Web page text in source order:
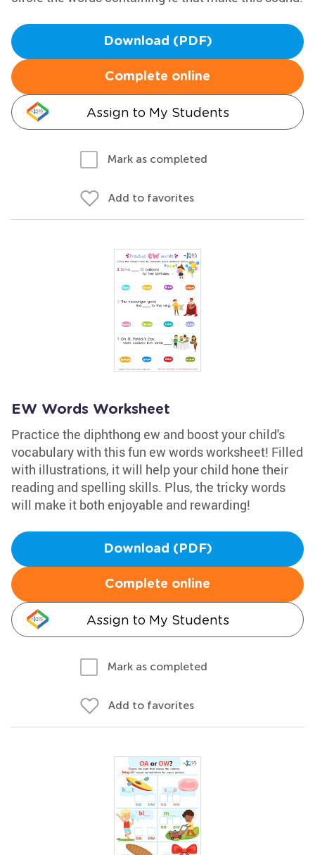
Download (PDF)
Complete online
Assign to My Students
Mark as completed
Add to favorites
EW Words Worksheet
Practice the diphthong ew and boost your child's
vocabulary with this fun ew words worksheet! Filled
with illustrations, it will help your child hone their
reading and spelling skills. Plus, the tricky words
will make it both enjoyable and rewarding!
Download (PDF)
Complete online
Assign to My Students
Mark as completed
Add to favorites